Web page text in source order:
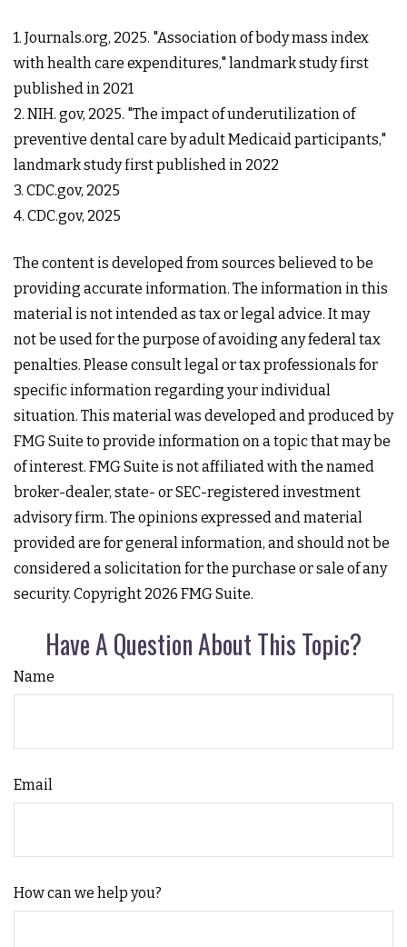
1. Journals.org, 2025. "Association of body mass index
with health care expenditures," landmark study first
published in 2021
2. NIH. gov, 2025. "The impact of underutilization of
preventive dental care by adult Medicaid participants,"
landmark study first published in 2022
3. CDC.gov, 2025
4. CDC.gov, 2025
The content is developed from sources believed to be
providing accurate information. The information in this
material is not intended as tax or legal advice. It may
not be used for the purpose of avoiding any federal tax
penalties. Please consult legal or tax professionals for
specific information regarding your individual
situation. This material was developed and produced by
FMG Suite to provide information on a topic that may be
of interest. FMG Suite is not affiliated with the named
broker-dealer, state- or SEC-registered investment
advisory firm. The opinions expressed and material
provided are for general information, and should not be
considered a solicitation for the purchase or sale of any
security. Copyright 2026 FMG Suite.
Have A Question About This Topic?
Name
Email
How can we help you?